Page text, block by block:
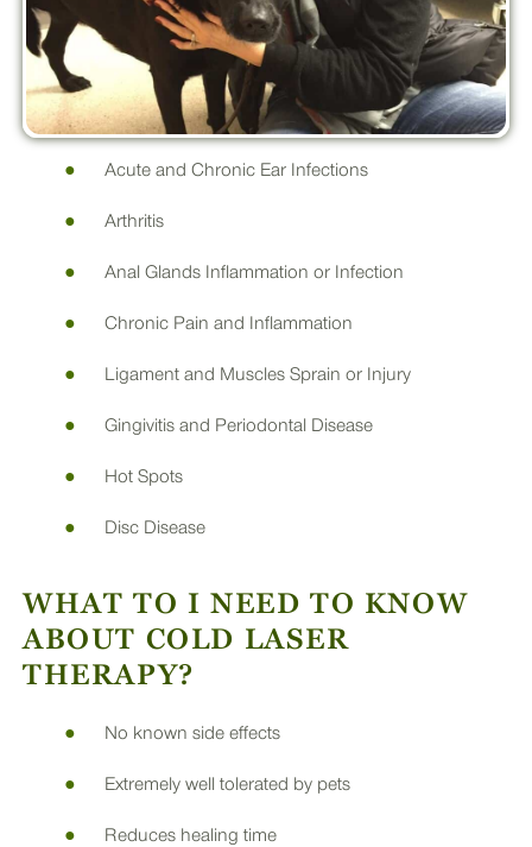
Acute and Chronic Ear Infections
Arthritis
Anal Glands Inflammation or Infection
Chronic Pain and Inflammation
Ligament and Muscles Sprain or Injury
Gingivitis and Periodontal Disease
Hot Spots
Disc Disease
WHAT TO I NEED TO KNOW
ABOUT COLD LASER
THERAPY?
No known side effects
Extremely well tolerated by pets
Reduces healing time